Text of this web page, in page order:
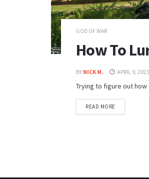
GOD OF WAR
How To
BY NICK M. APRIL 9, 2023
Trying to figure out
READ MORE